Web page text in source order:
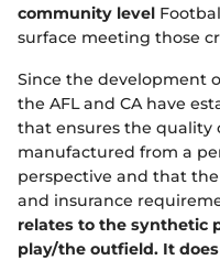
d
o
)
community level
surface meeting those
Since the development
the AFL and CA have
that ensures the quality
manufactured from a
perspective and that
and insurance
relates to the synthetic
play/the outfield. It